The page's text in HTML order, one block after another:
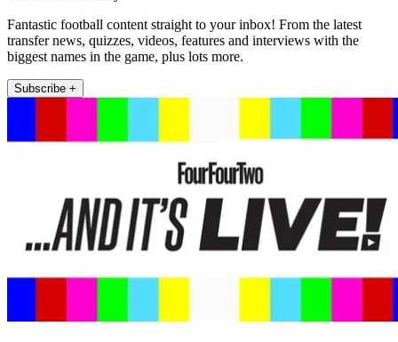
Fantastic football content straight to your inbox! From the latest
transfer news, quizzes, videos, features and interviews with the
biggest names in the game, plus lots more.
Subscribe +